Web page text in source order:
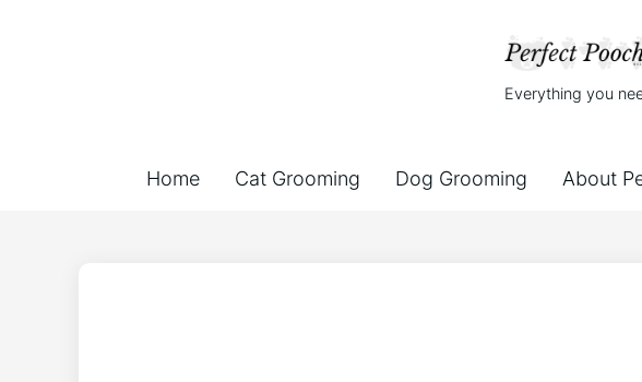
Everything you
Home Cat Grooming Dog Grooming About